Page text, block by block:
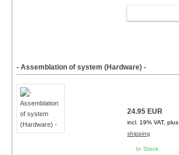
- Assemblation of system (Hardware) -
24.95 EUR
incl. 19% VAT, plus
shipping
In Stock